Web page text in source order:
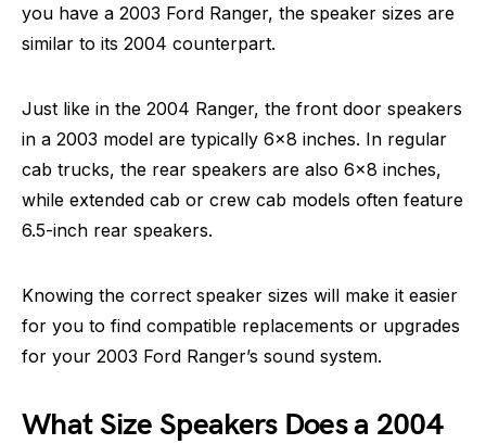
you have a 2003 Ford Ranger, the speaker sizes are
similar to its 2004 counterpart.
Just like in the 2004 Ranger, the front door speakers
in a 2003 model are typically 6×8 inches. In regular
cab trucks, the rear speakers are also 6×8 inches,
while extended cab or crew cab models often feature
6.5-inch rear speakers.
Knowing the correct speaker sizes will make it easier
for you to find compatible replacements or upgrades
for your 2003 Ford Ranger’s sound system.
What Size Speakers Does a 2004